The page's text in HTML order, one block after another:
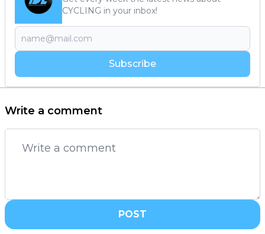
CYCLING in your inbox!
Subscribe
Write a comment
POST